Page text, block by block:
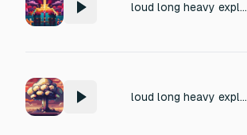
loud long heavy explosion, 8 bit gaming
loud long heavy explosion, 8 bit gaming